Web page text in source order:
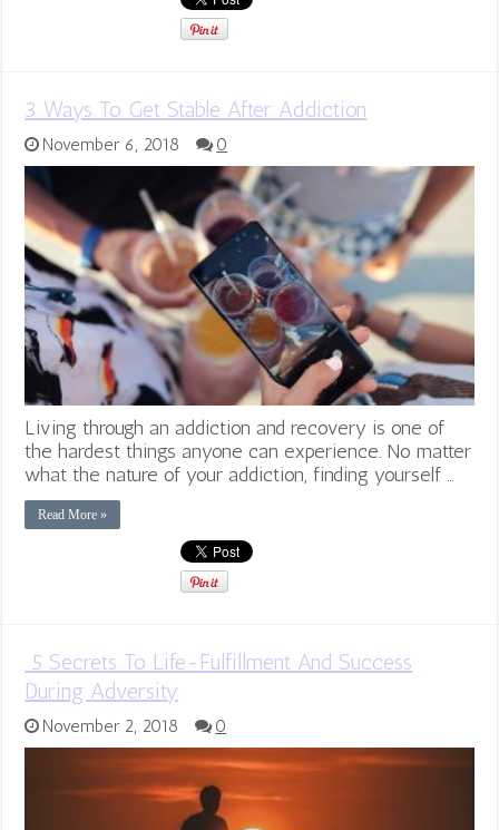
3 Ways To Get Stable After Addiction
November 6, 2018 0
Living through an addiction and recovery is one of
the hardest things anyone can experience. No matter
what the nature of your addiction, finding yourself …
Read More »
5 Secrets To Life-Fulfillment And Success
During Adversity
November 2, 2018 0